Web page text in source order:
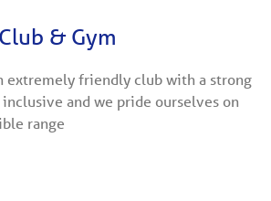
& Gym
extremely friendly club with a strong
and we pride ourselves on
range